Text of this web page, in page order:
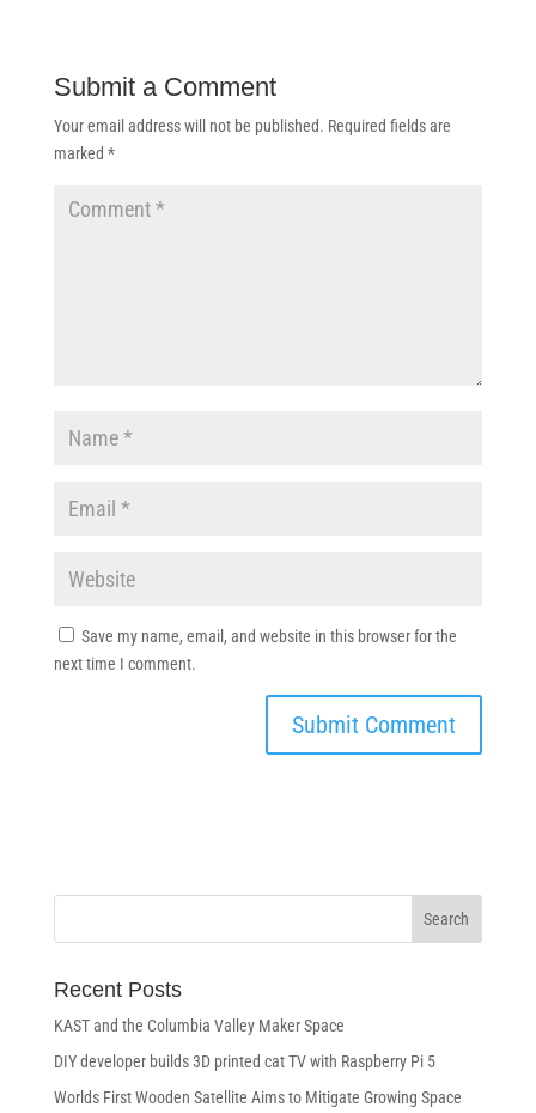
Submit a Comment
Your email address will not be published. Required fields are
marked *
Save my name, email, and website in this browser for the
next time I comment.
Recent Posts
KAST and the Columbia Valley Maker Space
DIY developer builds 3D printed cat TV with Raspberry Pi 5
Worlds First Wooden Satellite Aims to Mitigate Growing Space